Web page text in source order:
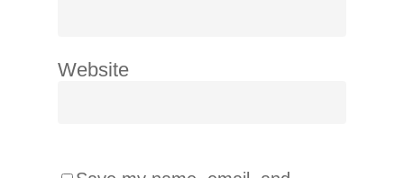
Website